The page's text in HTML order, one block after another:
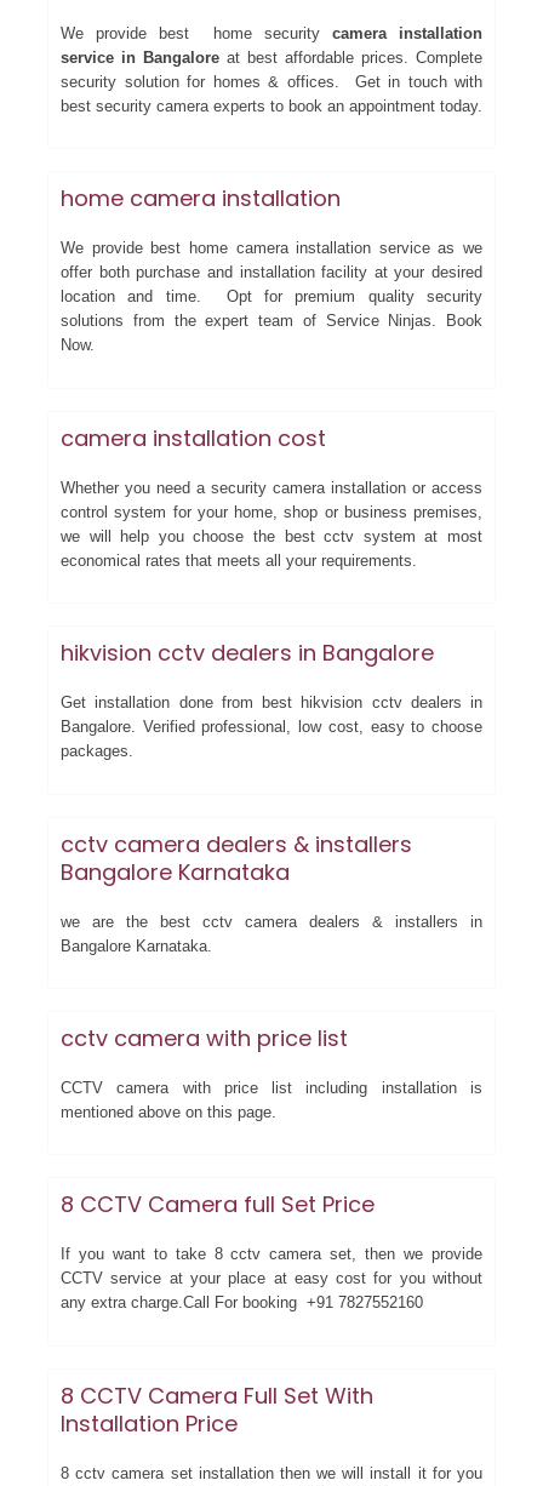
We provide best home security camera installation
service in Bangalore at best affordable prices. Complete
security solution for homes & offices. Get in touch with
best security camera experts to book an appointment today.
home camera installation
We provide best home camera installation service as we
offer both purchase and installation facility at your desired
location and time. Opt for premium quality security
solutions from the expert team of Service Ninjas. Book
Now.
camera installation cost
Whether you need a security camera installation or access
control system for your home, shop or business premises,
we will help you choose the best cctv system at most
economical rates that meets all your requirements.
hikvision cctv dealers in Bangalore
Get installation done from best hikvision cctv dealers in
Bangalore. Verified professional, low cost, easy to choose
packages.
cctv camera dealers & installers
Bangalore Karnataka
we are the best cctv camera dealers & installers in
Bangalore Karnataka.
cctv camera with price list
CCTV camera with price list including installation is
mentioned above on this page.
8 CCTV Camera full Set Price
If you want to take 8 cctv camera set, then we provide
CCTV service at your place at easy cost for you without
any extra charge.Call For booking +91 7827552160
8 CCTV Camera Full Set With
Installation Price
8 cctv camera set installation then we will install it for you